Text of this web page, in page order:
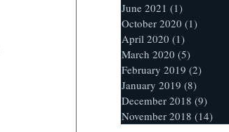
June 2021 (1)
October 2020 (1)
April 2020 (1)
March 2020 (5)
February 2019 (2)
January 2019 (8)
December 2018 (9)
November 2018 (14)